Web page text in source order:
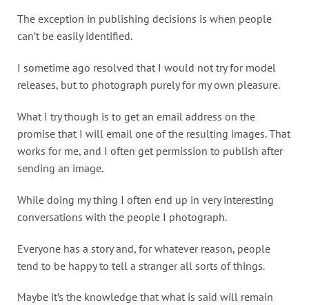
The exception in publishing decisions is when people
can’t be easily identified.
I sometime ago resolved that I would not try for model
releases, but to photograph purely for my own pleasure.
What I try though is to get an email address on the
promise that I will email one of the resulting images. That
works for me, and I often get permission to publish after
sending an image.
While doing my thing I often end up in very interesting
conversations with the people I photograph.
Everyone has a story and, for whatever reason, people
tend to be happy to tell a stranger all sorts of things.
Maybe it’s the knowledge that what is said will remain